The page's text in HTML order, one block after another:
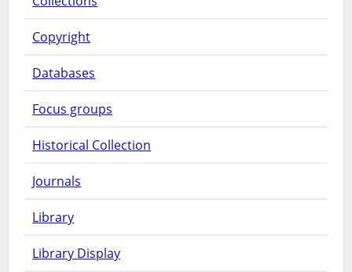
Copyright
Databases
Focus groups
Historical Collection
Journals
Library
Library Display